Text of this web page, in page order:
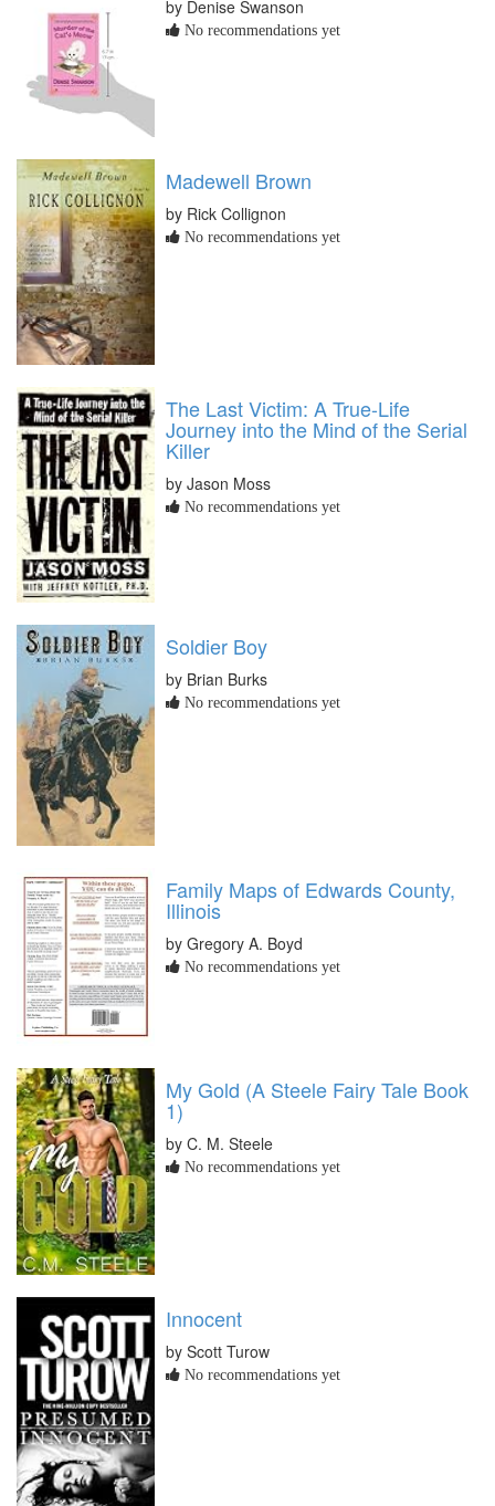
by Denise Swanson
No recommendations yet
Madewell Brown
by Rick Collignon
No recommendations yet
The Last Victim: A True-Life
Journey into the Mind of the Serial
Killer
by Jason Moss
No recommendations yet
Soldier Boy
by Brian Burks
No recommendations yet
Family Maps of Edwards County,
Illinois
by Gregory A. Boyd
No recommendations yet
My Gold (A Steele Fairy Tale Book
1)
by C. M. Steele
No recommendations yet
Innocent
by Scott Turow
No recommendations yet